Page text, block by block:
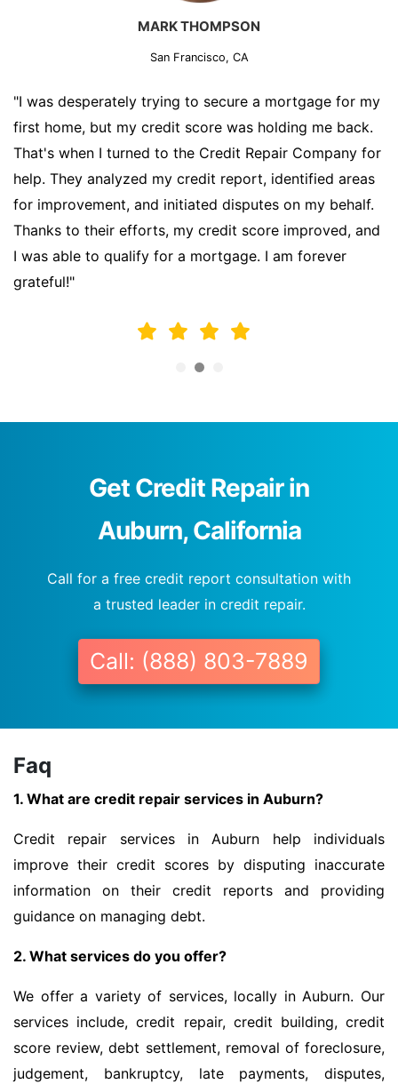
MARK THOMPSON
San Francisco, CA
"I was desperately trying to secure a mortgage for my
first home, but my credit score was holding me back.
That's when I turned to the Credit Repair Company for
help. They analyzed my credit report, identified areas
for improvement, and initiated disputes on my behalf.
Thanks to their efforts, my credit score improved, and
I was able to qualify for a mortgage. I am forever
grateful!"
Get Credit Repair in
Auburn, California
Call for a free credit report consultation with
a trusted leader in credit repair.
Call: (888) 803-7889
Faq
1. What are credit repair services in Auburn?
Credit repair services in Auburn help individuals
improve their credit scores by disputing inaccurate
information on their credit reports and providing
guidance on managing debt.
2. What services do you offer?
We offer a variety of services, locally in Auburn. Our
services include, credit repair, credit building, credit
score review, debt settlement, removal of foreclosure,
judgement, bankruptcy, late payments, disputes,